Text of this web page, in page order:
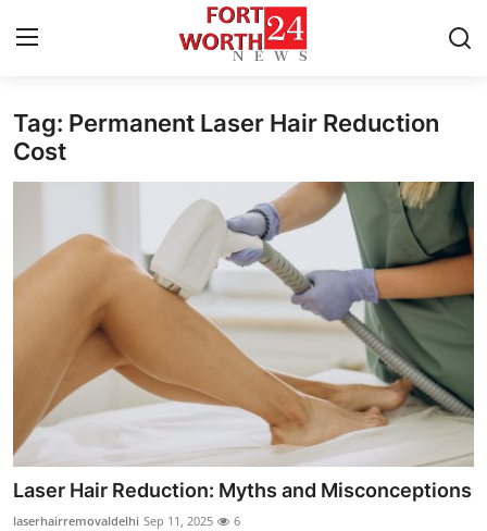
Home
Press Release
Privacy Policy
News Network
Submit Press Release
Health
Tag: Permanent Laser Hair Reduction
Cost
Laser Hair Reduction: Myths and Misconceptions
laserhairremovaldelhi Sep 11, 2025 6